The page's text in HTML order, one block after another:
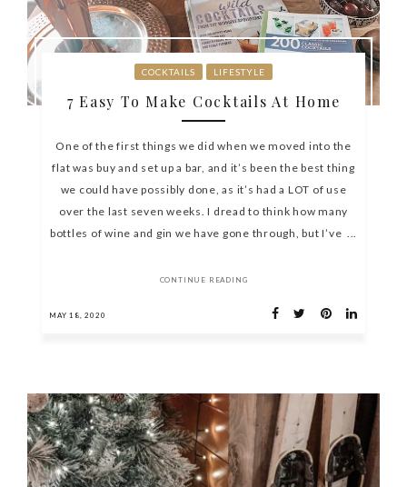
COCKTAILS LIFESTYLE
7 Easy To Make Cocktails At Home
One of the first things we did when we moved into the
flat was buy and set up a bar, and it’s been the best thing
we could have possibly done, as it’s had a LOT of use
over the last seven weeks. I dread to think how many
bottles of wine and gin we have gone through, but I’ve ...
CONTINUE READING
MAY 18, 2020